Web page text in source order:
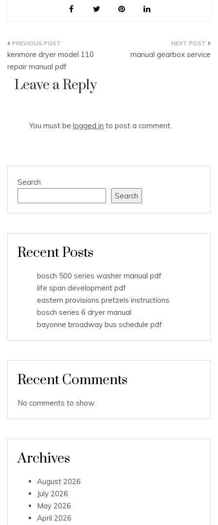
Post
navigation
kenmore dryer model 110
repair manual pdf
manual gearbox service
Leave a Reply
You must be logged in to post a comment.
Search
Search
Recent Posts
bosch 500 series washer manual pdf
life span development pdf
eastern provisions pretzels instructions
bosch series 6 dryer manual
bayonne broadway bus schedule pdf
Recent Comments
No comments to show.
Archives
August 2026
July 2026
May 2026
April 2026